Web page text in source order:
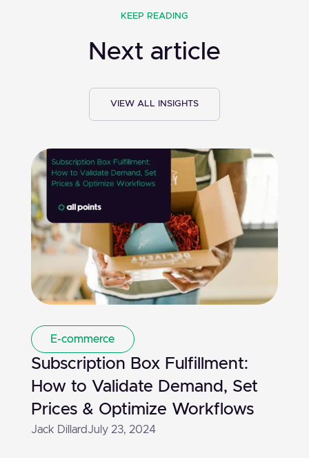
KEEP READING
Next article
VIEW ALL INSIGHTS
E-commerce
Subscription Box Fulfillment:
How to Validate Demand, Set
Prices & Optimize Workflows
Jack DillardJuly 23, 2024